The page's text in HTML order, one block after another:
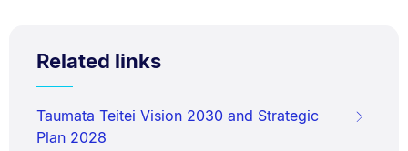
Related links
Taumata Teitei Vision 2030 and Strategic
Plan 2028